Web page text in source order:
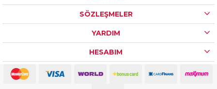
SÖZLEŞMELER
YARDIM
HESABIM